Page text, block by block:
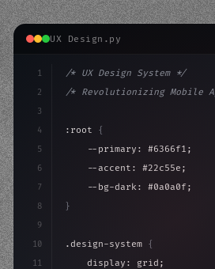
UX Design.py
1
2
3
4
5
6
7
8
9
10
11
/* UX Design System */
/* Revolutionizing Mobile
:root {
    --primary: #6366f1;
    --accent: #22c55e;
    --bg-dark: #0a0a0f;
}
.design-system {
    display: grid;